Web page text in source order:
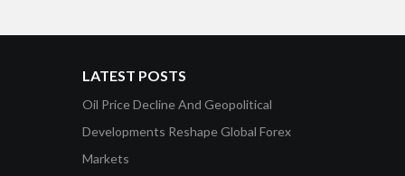
LATEST POSTS
Oil Price Decline And Geopolitical
Developments Reshape Global Forex
Markets